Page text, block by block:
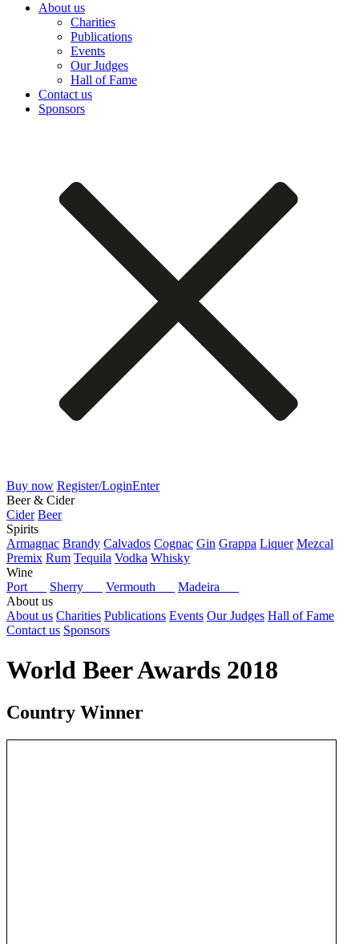
About us
Charities
Publications
Events
Our Judges
Hall of Fame
Contact us
Sponsors
Buy now Register/LoginEnter
Beer & Cider
Cider Beer
Spirits
Armagnac Brandy Calvados Cognac Gin Grappa Liquer Mezcal
Premix Rum Tequila Vodka Whisky
Wine
Port
Sherry Vermouth
Madeira
About us
About us Charities Publications Events Our Judges Hall of Fame
Contact us Sponsors
World Beer Awards 2018
Country Winner